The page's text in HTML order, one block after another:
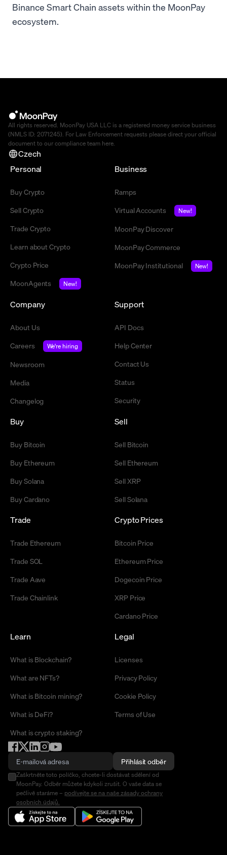
Binance Smart Chain assets within the MoonPay
ecosystem.
All rights reserved. MoonPay USA LLC is a registered money service business
(NMLS ID: 2071245). For Law Enforcement requests please direct your official
document to our compliance team here.
Czech
Personal
Buy Crypto
Sell Crypto
Trade Crypto
Learn about Crypto
Crypto Price
MoonAgents
New!
Business
Ramps
Virtual Accounts
New!
MoonPay Discover
MoonPay Commerce
MoonPay Institutional
New!
Company
About Us
Careers
We're hiring
Newsroom
Media
Changelog
Support
API Docs
Help Center
Contact Us
Status
Security
Buy
Buy Bitcoin
Buy Ethereum
Buy Solana
Buy Cardano
Sell
Sell Bitcoin
Sell Ethereum
Sell XRP
Sell Solana
Trade
Trade Ethereum
Trade SOL
Trade Aave
Trade Chainlink
Crypto Prices
Bitcoin Price
Ethereum Price
Dogecoin Price
XRP Price
Cardano Price
Learn
What is Blockchain?
What are NFTs?
What is Bitcoin mining?
What is DeFi?
What is crypto staking?
Legal
Licenses
Privacy Policy
Cookie Policy
Terms of Use
Přihlásit odběr
Zaškrtněte toto políčko, chcete-li dostávat sdělení od
MoonPay. Odběr můžete kdykoli zrušit. O vaše data se
pečlivě staráme – podívejte se na naše zásady ochrany
osobních údajů.